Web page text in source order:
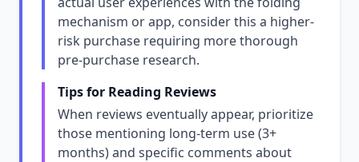
mechanism or app, consider this a higher-
risk purchase requiring more thorough
pre-purchase research.
Tips for Reading Reviews
When reviews eventually appear, prioritize
those mentioning long-term use (3+
months) and specific comments about